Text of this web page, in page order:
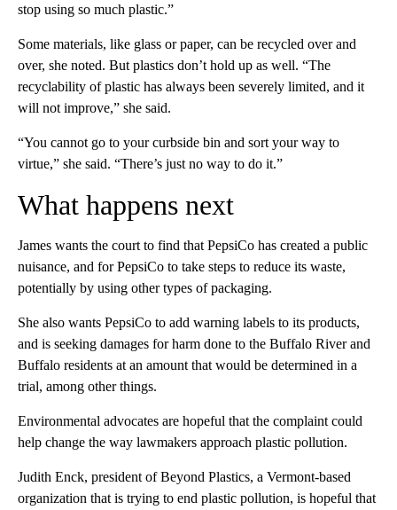
stop using so much plastic.”
Some materials, like glass or paper, can be recycled over and
over, she noted. But plastics don’t hold up as well. “The
recyclability of plastic has always been severely limited, and it
will not improve,” she said.
“You cannot go to your curbside bin and sort your way to
virtue,” she said. “There’s just no way to do it.”
What happens next
James wants the court to find that PepsiCo has created a public
nuisance, and for PepsiCo to take steps to reduce its waste,
potentially by using other types of packaging.
She also wants PepsiCo to add warning labels to its products,
and is seeking damages for harm done to the Buffalo River and
Buffalo residents at an amount that would be determined in a
trial, among other things.
Environmental advocates are hopeful that the complaint could
help change the way lawmakers approach plastic pollution.
Judith Enck, president of Beyond Plastics, a Vermont-based
organization that is trying to end plastic pollution, is hopeful that